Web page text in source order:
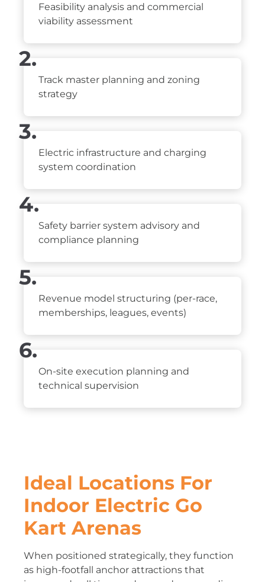
Feasibility analysis and commercial
viability assessment
2.
Track master planning and zoning
strategy
3.
Electric infrastructure and charging
system coordination
4.
Safety barrier system advisory and
compliance planning
5.
Revenue model structuring (per-race,
memberships, leagues, events)
6.
On-site execution planning and
technical supervision
Ideal Locations For
Indoor Electric Go
Kart Arenas
When positioned strategically, they function
as high-footfall anchor attractions that